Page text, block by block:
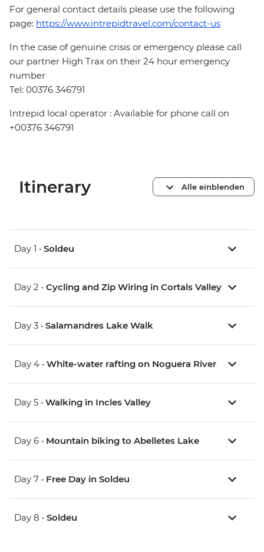
For general contact details please use the following
page: https://www.intrepidtravel.com/contact-us
In the case of genuine crisis or emergency please call
our partner High Trax on their 24 hour emergency
number
Tel: 00376 346791
Intrepid local operator : Available for phone call on
+00376 346791
Itinerary Alle einblenden
Day 1 • Soldeu
Day 2 • Cycling and Zip Wiring in Cortals Valley
Day 3 • Salamandres Lake Walk
Day 4 • White-water rafting on Noguera River
Day 5 • Walking in Incles Valley
Day 6 • Mountain biking to Abelletes Lake
Day 7 • Free Day in Soldeu
Day 8 • Soldeu